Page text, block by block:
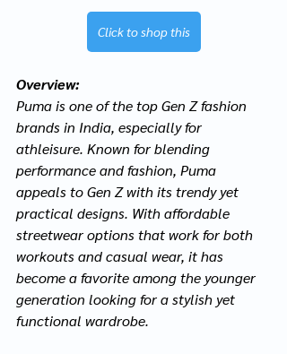
Click to shop this
Overview:
Puma is one of the top Gen Z fashion
brands in India, especially for
athleisure. Known for blending
performance and fashion, Puma
appeals to Gen Z with its trendy yet
practical designs. With affordable
streetwear options that work for both
workouts and casual wear, it has
become a favorite among the younger
generation looking for a stylish yet
functional wardrobe.